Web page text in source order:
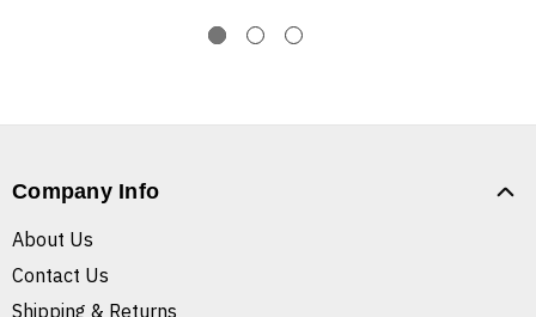
Company Info
About Us
Contact Us
Shipping & Returns